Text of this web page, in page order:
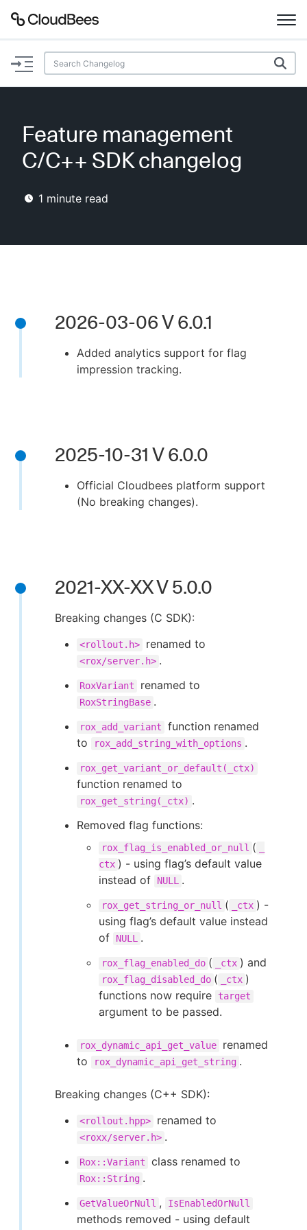
Documentation
Plugins
New to CloudBees or returning.
Feature management
C/C++ SDK changelog
1 minute read
2026-03-06 V 6.0.1
Added analytics support for flag
impression tracking.
2025-10-31 V 6.0.0
Official Cloudbees platform support
(No breaking changes).
2021-XX-XX V 5.0.0
Breaking changes (C SDK):
<rollout.h> renamed to
<rox/server.h> .
RoxVariant renamed to
RoxStringBase .
rox_add_variant
function renamed
to
rox_add_string_with_options .
rox_get_variant_or_default(_ctx)
function renamed to
rox_get_string(_ctx) .
Removed flag functions:
rox_flag_is_enabled_or_null (
ctx ) - using flag’s default value
instead of
NULL .
rox_get_string_or_null ( _ctx ) -
using flag’s default value instead
of
NULL .
rox_flag_enabled_do ( _ctx ) and
rox_flag_disabled_do ( _ctx )
functions now require
target
argument to be passed.
rox_dynamic_api_get_value
renamed
to
rox_dynamic_api_get_string .
Breaking changes (C++ SDK):
<rollout.hpp> renamed to
<roxx/server.h> .
Rox::Variant class renamed to
Rox::String .
GetValueOrNull , IsEnabledOrNull
methods removed - using default